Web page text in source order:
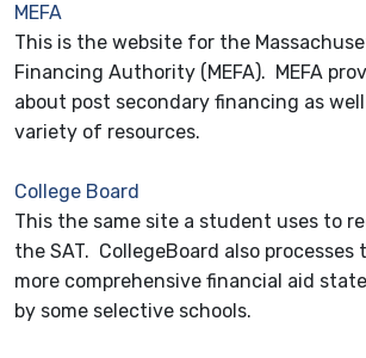
MEFA
This is the website for the
Financing Authority (MEFA). MEFA
about post secondary financing as
variety of resources.
College Board
This the same site a student uses to
the SAT. CollegeBoard also processes
more comprehensive financial aid
by some selective schools.